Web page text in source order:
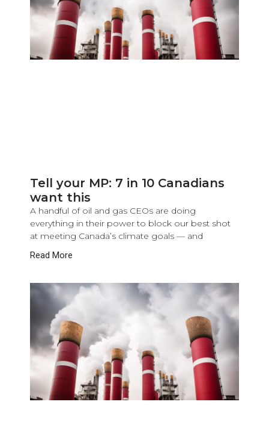
Tell your MP: 7 in 10 Canadians
want this
A handful of oil and gas CEOs are doing
everything in their power to block our best shot
at meeting Canada’s climate goals — and
Read More